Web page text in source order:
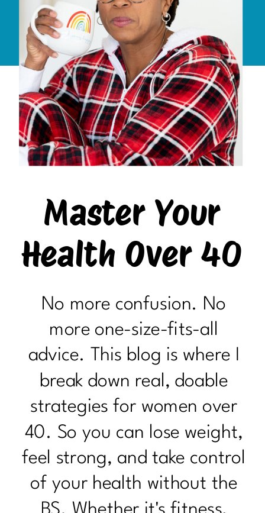
Master Your
Health Over 40
No more confusion. No
more one-size-fits-all
advice. This blog is where I
break down real, doable
strategies for women over
40. So you can lose weight,
feel strong, and take control
of your health without the